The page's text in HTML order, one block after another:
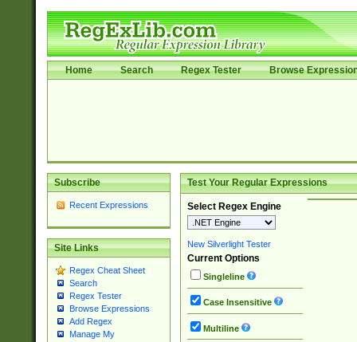
Home Search Regex Tester Browse
Subscribe
Recent Expressions
Site Links
Regex Cheat Sheet
Search
Regex Tester
Browse Expressions
Add Regex
Manage My
Test Your Regular Expressions
Select Regex Engine
New Silverlight Tester
Current Options
Singleline
Case Insensitive
Multiline